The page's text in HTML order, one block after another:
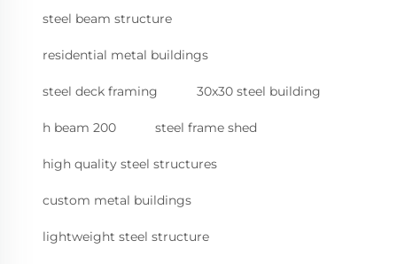
steel beam structure
residential metal buildings
steel deck framing 30x30 steel building
h beam 200 steel frame shed
high quality steel structures
custom metal buildings
lightweight steel structure